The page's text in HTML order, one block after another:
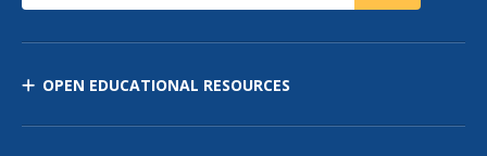
OPEN EDUCATIONAL RESOURCES